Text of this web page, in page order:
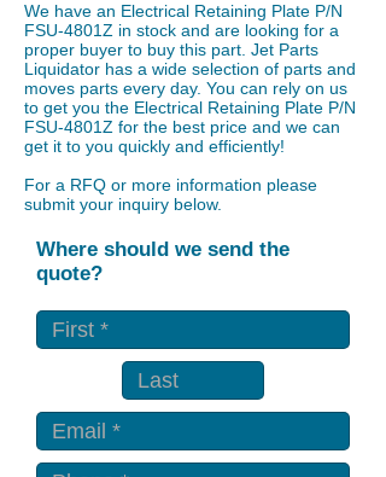
We have an ​Electrical Retaining Plate P/N
FSU-4801Z in stock and are looking for a
proper buyer to buy this part. Jet Parts
Liquidator has a wide selection of parts and
moves parts every day. You can rely on us
to get you the Electrical Retaining Plate P/N
FSU-4801Z for the best price and we can
get it to you quickly and efficiently!
For a RFQ or more information please
submit your inquiry below.
Where should we send the
quote?